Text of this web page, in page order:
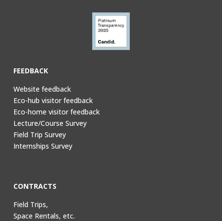
FEEDBACK
Website feedback
Eco-hub visitor feedback
Eco-home visitor feedback
Lecture/Course Survey
Field Trip Survey
Internships Survey
CONTRACTS
Field Trips,
Space Rentals, etc.